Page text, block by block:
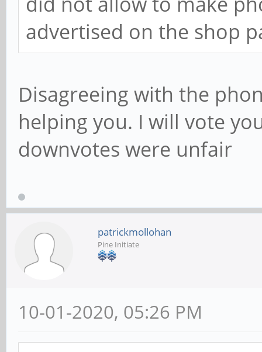
advertised on the shop
Disagreeing with the
helping you. I will vote
downvotes were unfair
patrickmollohan
Pine Initiate
10-01-2020, 05:26 PM